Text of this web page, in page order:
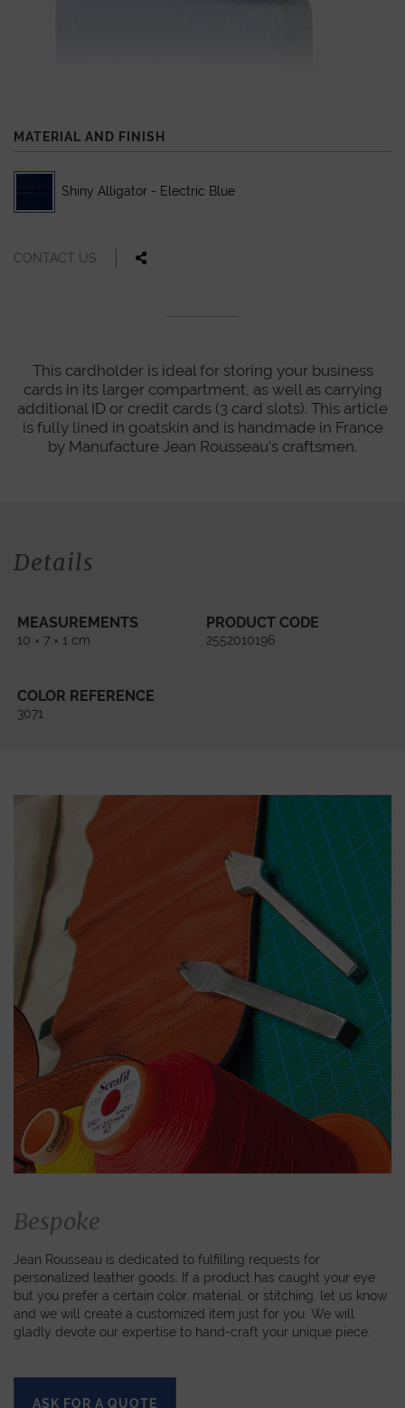
MATERIAL AND FINISH
Shiny Alligator - Electric Blue
CONTACT US
This cardholder is ideal for storing your business
cards in its larger compartment, as well as carrying
additional ID or credit cards (3 card slots). This article
is fully lined in goatskin and is handmade in France
by Manufacture Jean Rousseau's craftsmen.
Details
MEASUREMENTS
10 × 7 × 1 cm
PRODUCT CODE
2552010196
COLOR REFERENCE
3071
Bespoke
Jean Rousseau is dedicated to fulfilling requests for
personalized leather goods. If a product has caught your eye
but you prefer a certain color, material, or stitching, let us know
and we will create a customized item just for you. We will
gladly devote our expertise to hand-craft your unique piece.
ASK FOR A QUOTE